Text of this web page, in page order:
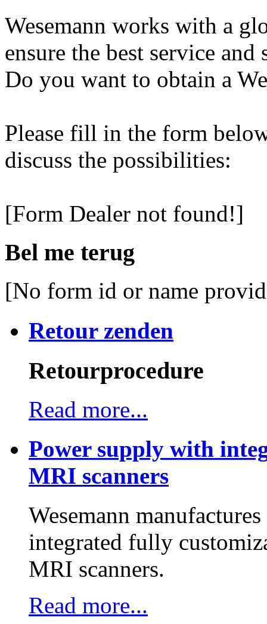
Wesemann works with a
ensure the best service
Do you want to obtain a
Please fill in the form
discuss the possibilities:
[Form Dealer not found!]
Bel me terug
[No form id or name
Retour zenden
Retourprocedure
Read more...
Power supply with
MRI scanners
Wesemann
integrated fully
MRI scanners.
Read more...